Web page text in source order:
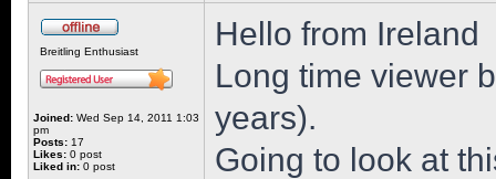
Breitling Enthusiast
Joined: Wed Sep 14, 2011 1:03
pm
Posts: 17
Likes: 0 post
Liked in: 0 post
Hello from Ireland
Long time viewer
years).
Going to look at